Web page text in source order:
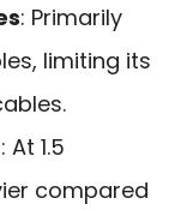
: Primarily
limiting its
: At 1.5
compared